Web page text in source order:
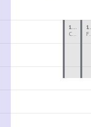
Ceramics Teen Camp Intensive (Ages 13-17) PM 2026: Session 4
1:00 PM - 3:30 PM
Fiber Teen
1:00